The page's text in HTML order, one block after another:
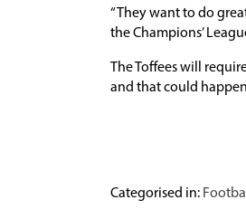
“They want to do
the Champions’
The Toffees will
and that could
Categorised in: